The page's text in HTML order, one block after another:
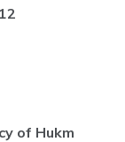
of Hukm